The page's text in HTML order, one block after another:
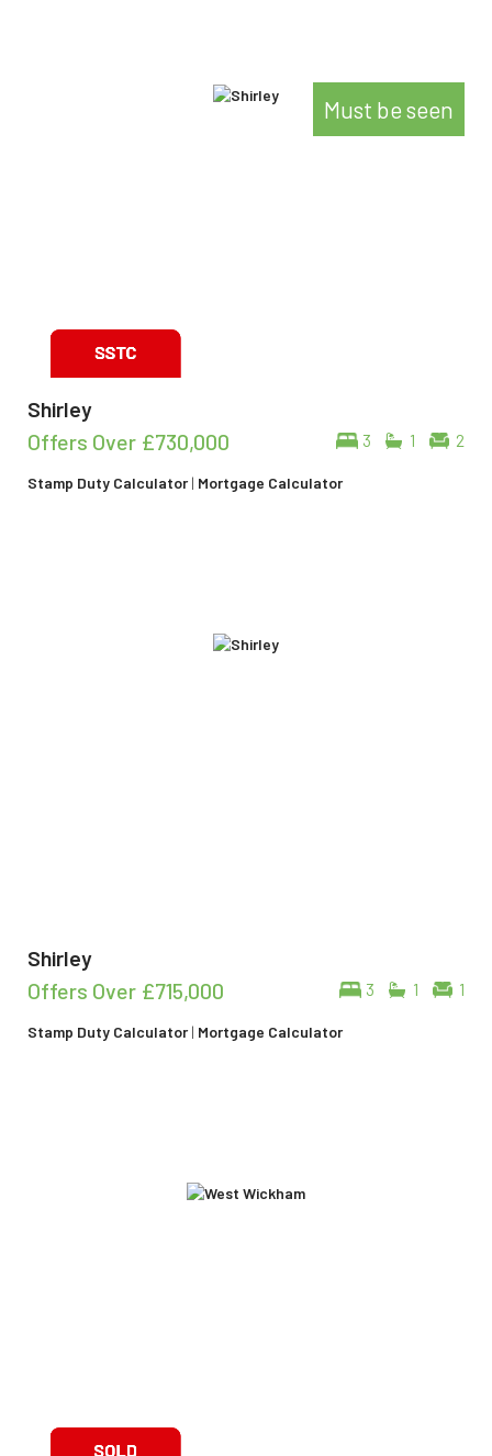
Must be seen
Shirley
3 1 2
Offers Over £730,000
Stamp Duty Calculator| Mortgage Calculator
Shirley
3 1 1
Offers Over £715,000
Stamp Duty Calculator| Mortgage Calculator